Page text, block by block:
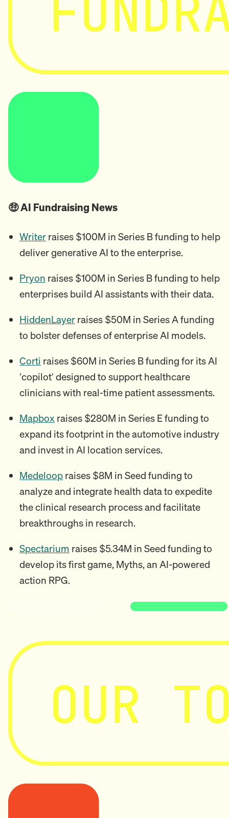
🤑 AI Fundraising News
Writer raises $100M in Series B funding to help
deliver generative AI to the enterprise.
Pryon raises $100M in Series B funding to help
enterprises build AI assistants with their data.
HiddenLayer raises $50M in Series A funding
to bolster defenses of enterprise AI models.
Corti raises $60M in Series B funding for its AI
‘copilot’ designed to support healthcare
clinicians with real-time patient assessments.
Mapbox raises $280M in Series E funding to
expand its footprint in the automotive industry
and invest in AI location services.
Medeloop raises $8M in Seed funding to
analyze and integrate health data to expedite
the clinical research process and facilitate
breakthroughs in research.
Spectarium raises $5.34M in Seed funding to
develop its first game, Myths, an AI-powered
action RPG.